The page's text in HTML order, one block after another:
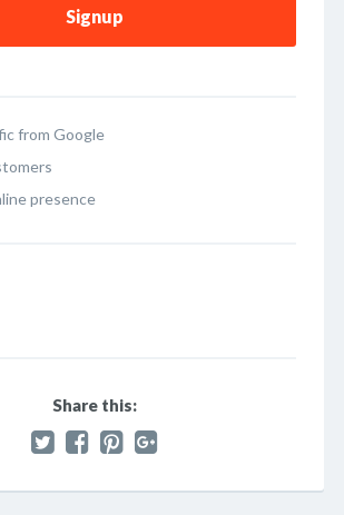
Signup
from Google
presence
Share this: